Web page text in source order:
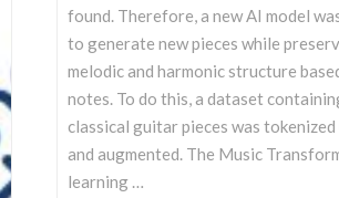
found. Therefore, a new AI model
to generate new pieces while
melodic and harmonic structure
notes. To do this, a dataset
classical guitar pieces was tokenized
and augmented. The Music
learning …